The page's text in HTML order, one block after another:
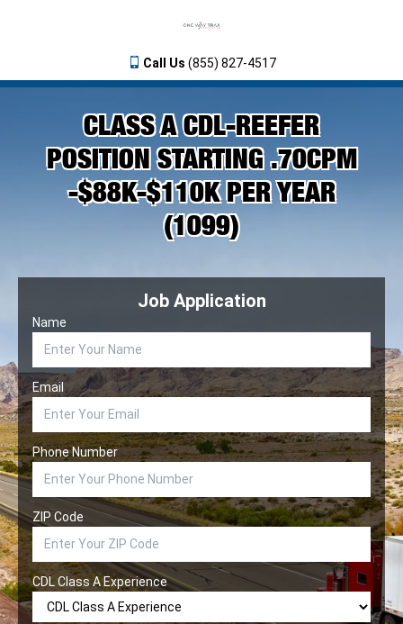
Call Us (855) 827-4517
CLASS A CDL-REEFER
POSITION STARTING .70CPM
-$88K-$110K PER YEAR
(1099)
Job Application
Name
Email
Phone Number
ZIP Code
CDL Class A Experience